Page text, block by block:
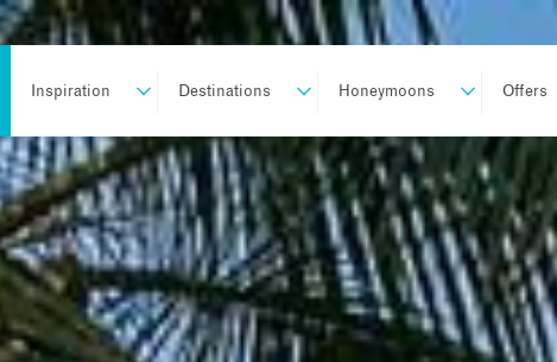
Inspiration Destinations Honeymoons Offers